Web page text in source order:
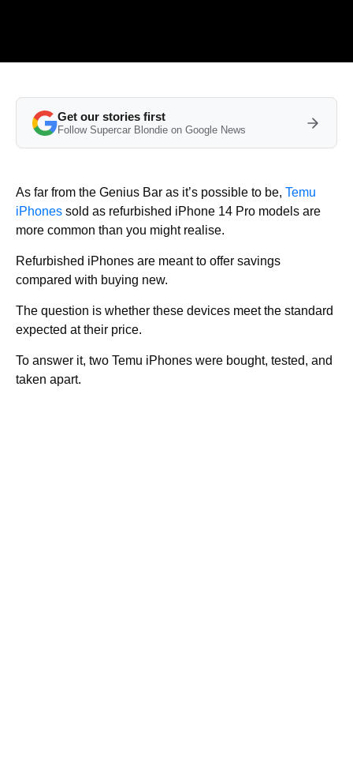
Get our stories first
Follow Supercar Blondie on Google News
As far from the Genius Bar as it’s possible to be, Temu
iPhones sold as refurbished iPhone 14 Pro models are
more common than you might realise.
Refurbished iPhones are meant to offer savings
compared with buying new.
The question is whether these devices meet the standard
expected at their price.
To answer it, two Temu iPhones were bought, tested, and
taken apart.